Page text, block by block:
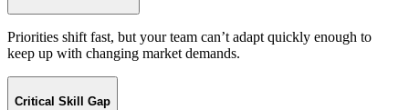
Priorities shift fast, but your team can’t adapt quickly enough to
keep up with changing market demands.
Critical Skill Gap